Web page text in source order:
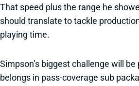
That speed plus the range he
should translate to tackle
playing time.
Simpson’s biggest challenge will
belongs in pass-coverage sub